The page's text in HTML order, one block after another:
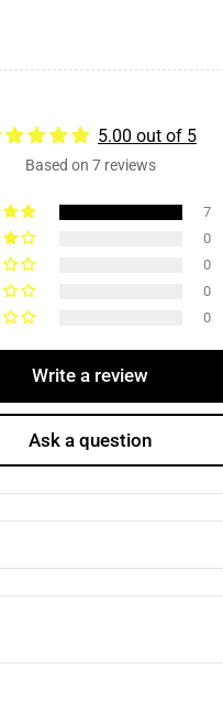
5.00 out of 5
Based on 7 reviews
7
0
0
0
0
Write a review
Ask a question